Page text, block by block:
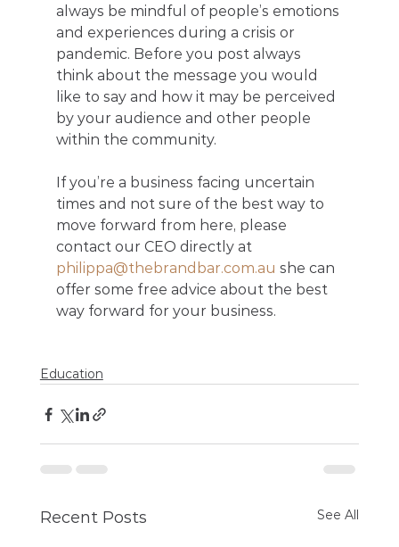
always be mindful of people’s emotions
and experiences during a crisis or
pandemic. Before you post always
think about the message you would
like to say and how it may be perceived
by your audience and other people
within the community.
If you’re a business facing uncertain
times and not sure of the best way to
move forward from here, please
contact our CEO directly at
philippa@thebrandbar.com.au she can
offer some free advice about the best
way forward for your business.
Education
Recent Posts See All